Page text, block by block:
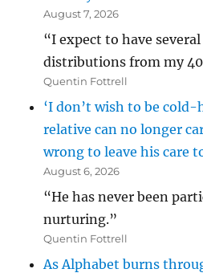
August 7, 2026
“I expect to have
distributions from my
Quentin Fottrell
‘I don’t wish to be
relative can no longer
wrong to leave his care
August 6, 2026
“He has never been
nurturing.”
Quentin Fottrell
As Alphabet burns